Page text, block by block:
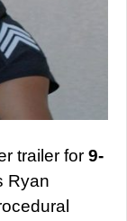
trailer for 9-
Ryan